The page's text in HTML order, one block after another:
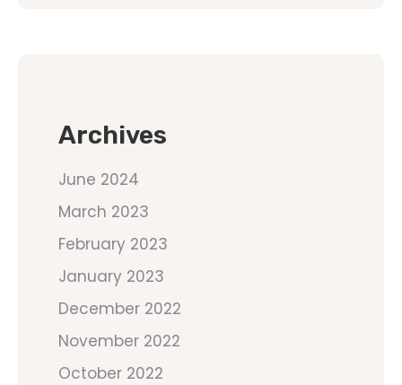
Archives
June 2024
March 2023
February 2023
January 2023
December 2022
November 2022
October 2022